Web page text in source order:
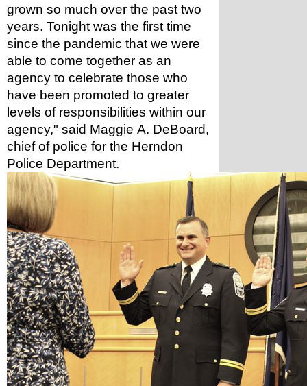
grown so much over the past two
years. Tonight was the first time
since the pandemic that we were
able to come together as an
agency to celebrate those who
have been promoted to greater
levels of responsibilities within our
agency," said Maggie A. DeBoard,
chief of police for the Herndon
Police Department.